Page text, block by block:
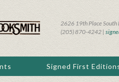
2626 19th Place
(205) 870-4242 |
Signed First